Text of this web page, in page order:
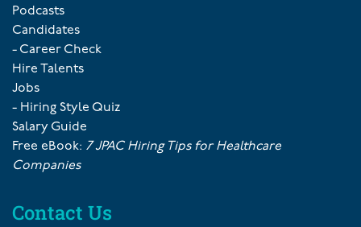
Podcasts
Candidates
- Career Check
Hire Talents
Jobs
- Hiring Style Quiz
Salary Guide
Free eBook: 7 JPAC Hiring Tips for Healthcare
Companies
Contact Us